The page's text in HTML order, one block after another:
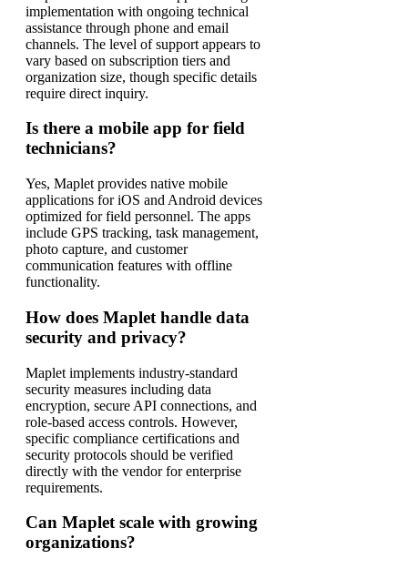
implementation with ongoing technical
assistance through phone and email
channels. The level of support appears to
vary based on subscription tiers and
organization size, though specific details
require direct inquiry.
Is there a mobile app for field
technicians?
Yes, Maplet provides native mobile
applications for iOS and Android devices
optimized for field personnel. The apps
include GPS tracking, task management,
photo capture, and customer
communication features with offline
functionality.
How does Maplet handle data
security and privacy?
Maplet implements industry-standard
security measures including data
encryption, secure API connections, and
role-based access controls. However,
specific compliance certifications and
security protocols should be verified
directly with the vendor for enterprise
requirements.
Can Maplet scale with growing
organizations?